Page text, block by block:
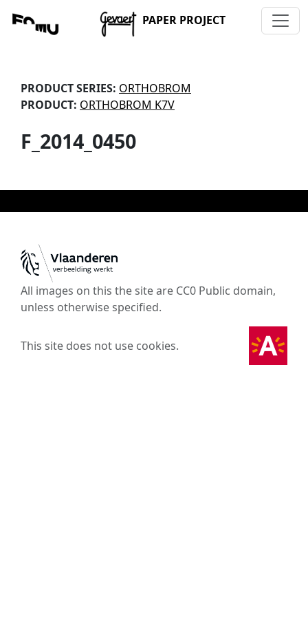
PAPER PROJECT
PRODUCT SERIES: ORTHOBROM
PRODUCT: ORTHOBROM K7V
F_2014_0450
All images on this the site are CC0 Public domain,
unless otherwise specified.
This site does not use cookies.